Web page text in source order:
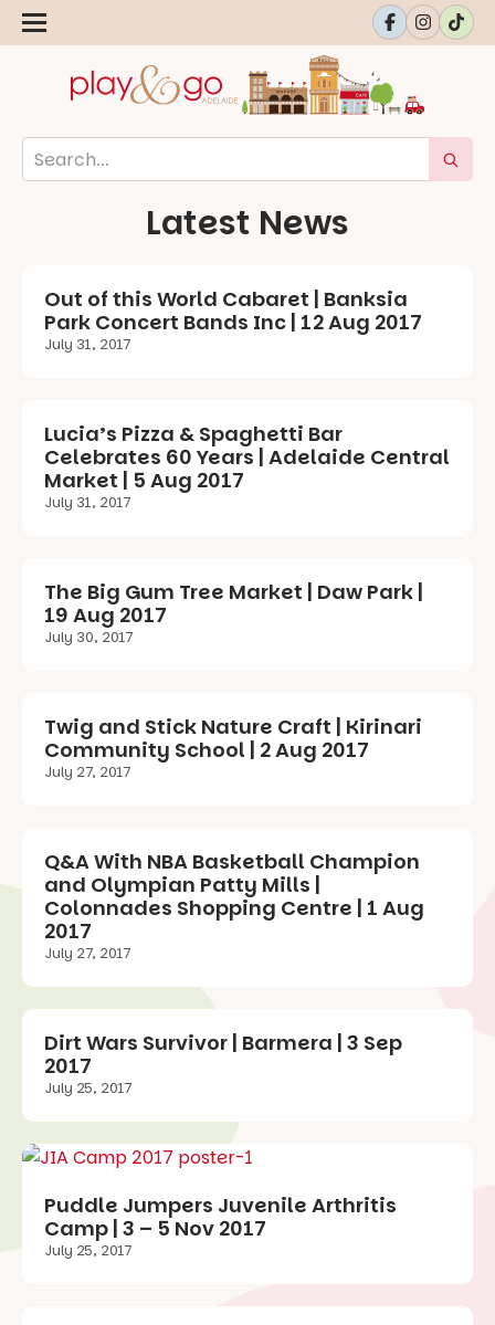
Latest News
Out of this World Cabaret | Banksia
Park Concert Bands Inc | 12 Aug 2017
July 31, 2017
Lucia’s Pizza & Spaghetti Bar
Celebrates 60 Years | Adelaide Central
Market | 5 Aug 2017
July 31, 2017
The Big Gum Tree Market | Daw Park |
19 Aug 2017
July 30, 2017
Twig and Stick Nature Craft | Kirinari
Community School | 2 Aug 2017
July 27, 2017
Q&A With NBA Basketball Champion
and Olympian Patty Mills |
Colonnades Shopping Centre | 1 Aug
2017
July 27, 2017
Dirt Wars Survivor | Barmera | 3 Sep
2017
July 25, 2017
Puddle Jumpers Juvenile Arthritis
Camp | 3 – 5 Nov 2017
July 25, 2017